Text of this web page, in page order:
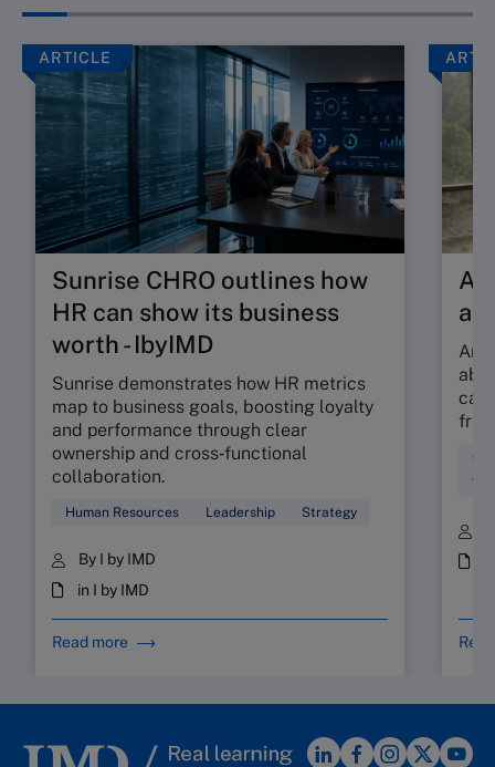
ARTICLE
Sunrise CHRO outlines how
HR can show its business
worth - IbyIMD
Sunrise demonstrates how HR metrics
map to business goals, boosting loyalty
and performance through clear
ownership and cross‑functional
collaboration.
Human Resources Leadership Strategy
By I by IMD
in I by IMD
Read more
Are
can